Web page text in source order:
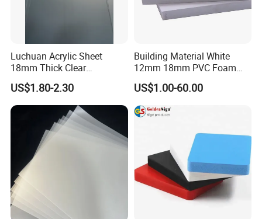
Luchuan Acrylic Sheet
18mm Thick Clear
Transparent Acrylic Board
Organic Glassfactory Sale
US$1.80-2.30
Building Material White
12mm 18mm PVC Foam
Celuka Board for Kitchen
Cabinet
US$1.00-60.00